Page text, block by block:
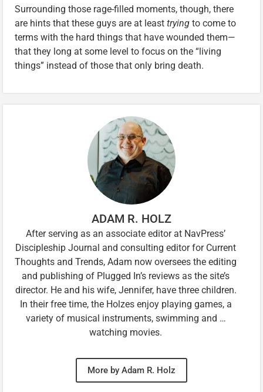
Surrounding those rage-filled moments, though, there
are hints that these guys are at least trying to come to
terms with the hard things that have wounded them—
that they long at some level to focus on the “living
things” instead of those that only bring death.
ADAM R. HOLZ
After serving as an associate editor at NavPress’
Discipleship Journal and consulting editor for Current
Thoughts and Trends, Adam now oversees the editing
and publishing of Plugged In’s reviews as the site’s
director. He and his wife, Jennifer, have three children.
In their free time, the Holzes enjoy playing games, a
variety of musical instruments, swimming and …
watching movies.
More by Adam R. Holz